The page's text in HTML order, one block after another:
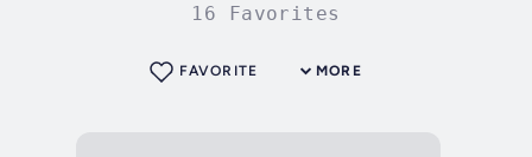
16 Favorites
MORE
FAVORITE